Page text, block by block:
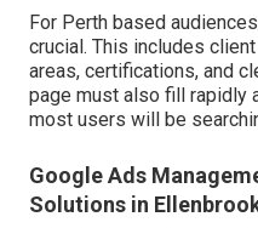
For Perth based
crucial. This includes
areas, certifications, and
page must also fill rapidly
most users will be
Google Ads
Solutions in